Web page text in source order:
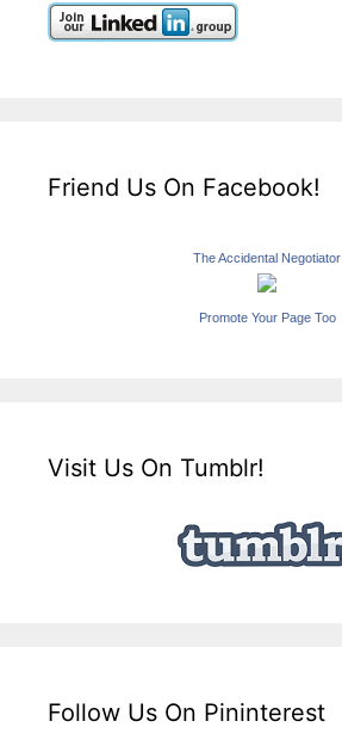
Friend Us On Facebook!
The Accidental Negotiator
Promote Your Page Too
Visit Us On Tumblr!
Follow Us On Pininterest